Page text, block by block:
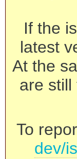
If the
latest
At the
are still
To
dev/